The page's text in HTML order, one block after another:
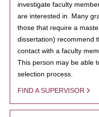
investigate faculty
are interested in. Many
those that require a
dissertation) recommend
contact with a faculty
This person may be able
selection process.
FIND A SUPERVISOR